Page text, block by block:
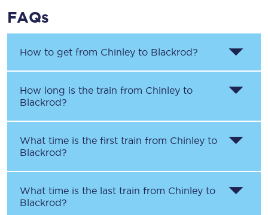
FAQs
How to get from Chinley to Blackrod?
How long is the train from Chinley to
Blackrod?
What time is the first train from Chinley to
Blackrod?
What time is the last train from Chinley to
Blackrod?